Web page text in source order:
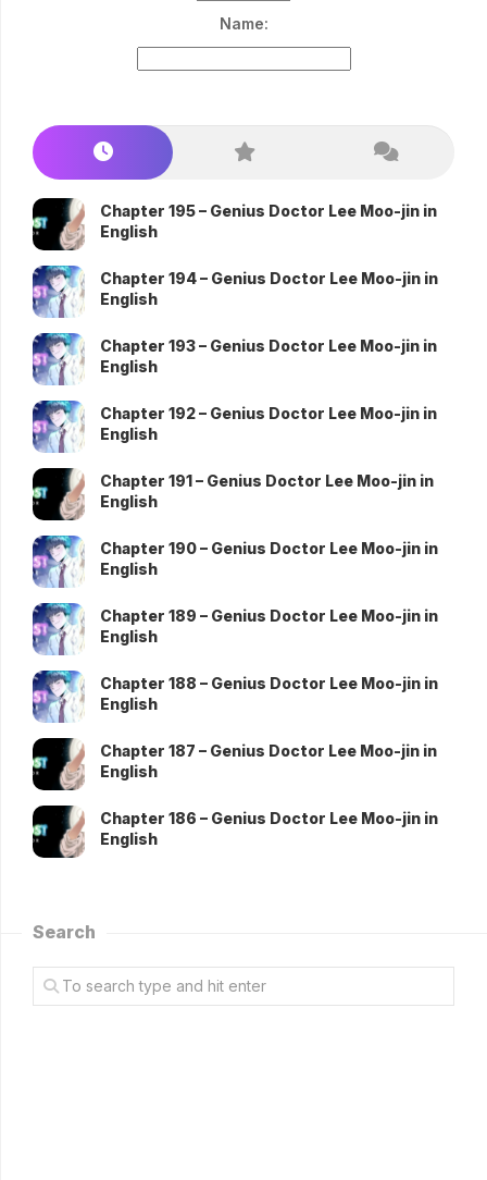
Name:
Chapter 195 – Genius Doctor Lee Moo-jin in
English
Chapter 194 – Genius Doctor Lee Moo-jin in
English
Chapter 193 – Genius Doctor Lee Moo-jin in
English
Chapter 192 – Genius Doctor Lee Moo-jin in
English
Chapter 191 – Genius Doctor Lee Moo-jin in
English
Chapter 190 – Genius Doctor Lee Moo-jin in
English
Chapter 189 – Genius Doctor Lee Moo-jin in
English
Chapter 188 – Genius Doctor Lee Moo-jin in
English
Chapter 187 – Genius Doctor Lee Moo-jin in
English
Chapter 186 – Genius Doctor Lee Moo-jin in
English
Search